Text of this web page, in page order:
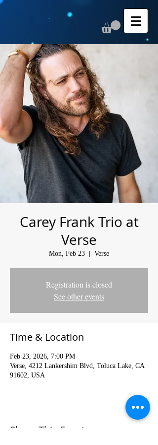
Carey Frank Trio at
Verse
Mon, Feb 23 Verse
Registration is closed
See other events
Time & Location
Feb 23, 2026, 7:00 PM
Verse, 4212 Lankershim Blvd, Toluca Lake, CA
91602, USA
Share This Event